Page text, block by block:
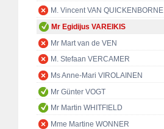
M. Vincent VAN QUICKENBORNE
Mr Egidijus VAREIKIS
Mr Mart van de VEN
M. Stefaan VERCAMER
Ms Anne-Mari VIROLAINEN
Mr Günter VOGT
Mr Martin WHITFIELD
Mme Martine WONNER